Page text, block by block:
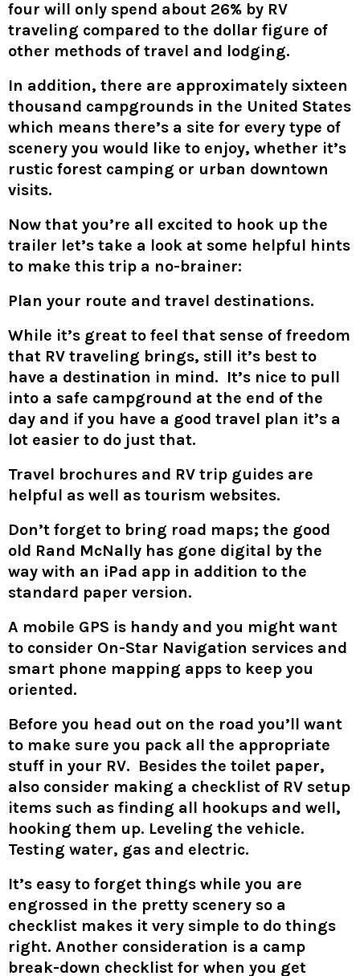
four will only spend about 26% by RV
traveling compared to the dollar figure of
other methods of travel and lodging.
In addition, there are approximately sixteen
thousand campgrounds in the United States
which means there’s a site for every type of
scenery you would like to enjoy, whether it’s
rustic forest camping or urban downtown
visits.
Now that you’re all excited to hook up the
trailer let’s take a look at some helpful hints
to make this trip a no-brainer:
Plan your route and travel destinations.
While it’s great to feel that sense of freedom
that RV traveling brings, still it’s best to
have a destination in mind. It’s nice to pull
into a safe campground at the end of the
day and if you have a good travel plan it’s a
lot easier to do just that.
Travel brochures and RV trip guides are
helpful as well as tourism websites.
Don’t forget to bring road maps; the good
old Rand McNally has gone digital by the
way with an iPad app in addition to the
standard paper version.
A mobile GPS is handy and you might want
to consider On-Star Navigation services and
smart phone mapping apps to keep you
oriented.
Before you head out on the road you’ll want
to make sure you pack all the appropriate
stuff in your RV. Besides the toilet paper,
also consider making a checklist of RV setup
items such as finding all hookups and well,
hooking them up. Leveling the vehicle.
Testing water, gas and electric.
It’s easy to forget things while you are
engrossed in the pretty scenery so a
checklist makes it very simple to do things
right. Another consideration is a camp
break-down checklist for when you get